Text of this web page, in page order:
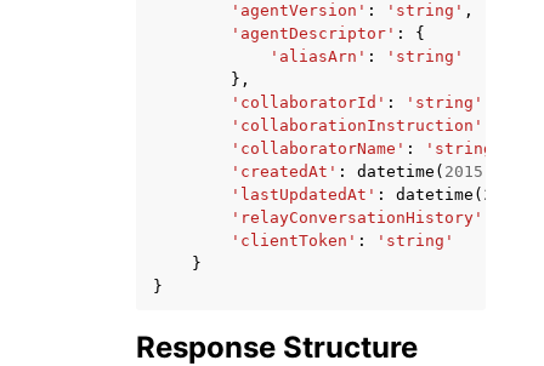
'agentVersion' : 'string' ,
'agentDescriptor' :
{
'aliasArn' :
'string'
},
'collaboratorId' : 'string'
'collaborationInstruction'
'collaboratorName' : 'string'
'createdAt' : datetime ( 2015
'lastUpdatedAt' : datetime ( 2015
'relayConversationHistory'
'clientToken' :
'string'
}
}
Response Structure